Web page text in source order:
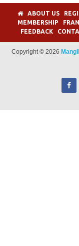
ABOUT US
MEMBERSHIP
FEEDBACK
Copyright © 2026